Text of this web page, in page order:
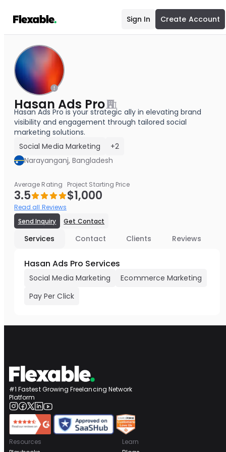
Sign In Create Account
Hasan Ads Pro
Hasan Ads Pro is your strategic ally in elevating brand
visibility and engagement through tailored social
marketing solutions.
Social Media Marketing
+2
Narayanganj, Bangladesh
Average Rating
3.5
Read all Reviews
Project Starting Price
$1,000
Send Inquiry Get Contact
Services Contact Clients Reviews
Hasan Ads Pro Services
Social Media Marketing
Ecommerce Marketing
Pay Per Click
#1 Fastest Growing Freelancing Network
Platform
Resources
Learn